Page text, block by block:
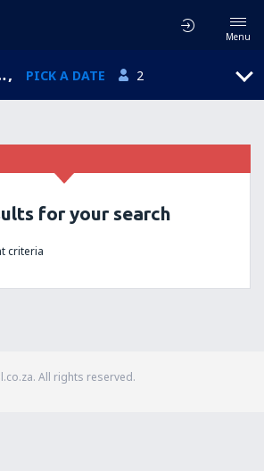
Menu
Kingdom, PICK A DATE 2
for your search
criteria
All rights reserved.